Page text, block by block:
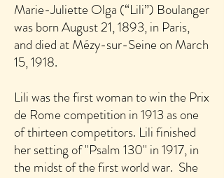
Marie-Juliette Olga (“Lili”) Boulanger
was born August 21, 1893, in Paris,
and died at Mézy-sur-Seine on March
15, 1918.
Lili was the first woman to win the Prix
de Rome competition in 1913 as one
of thirteen competitors. Lili finished
her setting of "Psalm 130" in 1917, in
the midst of the first world war. She